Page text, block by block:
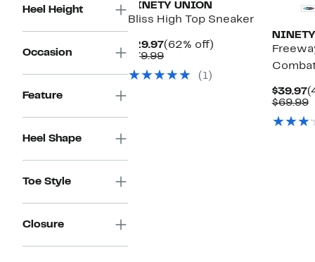
Heel Height
Occasion
Feature
Heel Shape
Toe Style
Closure
NINETY UNION
Bliss High Top Sneaker
$29.97Current
Price
(62% off)
$79.99Comparable
$79.99 (1)
$39.97
$69.99